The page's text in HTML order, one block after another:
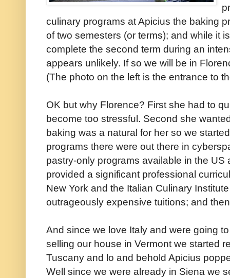
culinary programs at Apicius the baking
of two semesters (or terms); and while it
complete the second term during an
appears unlikely. If so we will be in
(The photo on the left is the entrance to
OK but why Florence? First she had to
become too stressful. Second she
baking was a natural for her so we
programs there were out there in
pastry-only programs available in the
provided a significant professional
New York and the Italian Culinary
outrageously expensive tuitions; and
And since we love Italy and were going
selling our house in Vermont we started
Tuscany and lo and behold Apicius
Well since we were already in Siena we